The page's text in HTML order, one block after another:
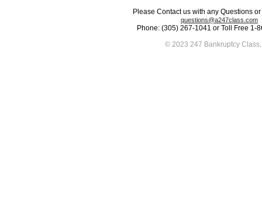
Please Contact us with any Questions
questions@a247class.com
Phone: (305) 267-1041 or Toll Free 1-
© 2023 247 Bankruptcy Class,